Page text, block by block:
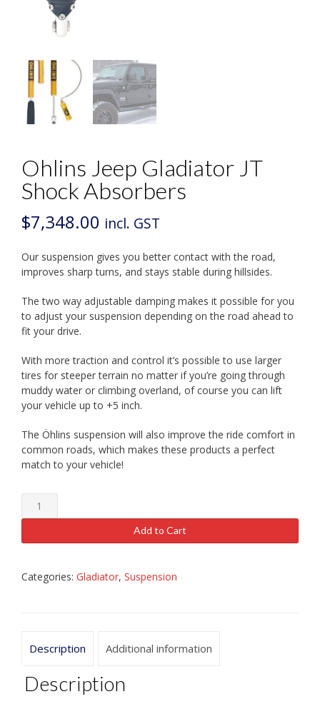
Ohlins Jeep Gladiator JT
Shock Absorbers
$7,348.00 incl. GST
Our suspension gives you better contact with the road,
improves sharp turns, and stays stable during hillsides.
The two way adjustable damping makes it possible for you
to adjust your suspension depending on the road ahead to
fit your drive.
With more traction and control it’s possible to use larger
tires for steeper terrain no matter if you’re going through
muddy water or climbing overland, of course you can lift
your vehicle up to +5 inch.
The Öhlins suspension will also improve the ride comfort in
common roads, which makes these products a perfect
match to your vehicle!
Ohlins
Jeep
JT
Absorbers
Add to Cart
Categories: Gladiator, Suspension
Description Additional information
Description